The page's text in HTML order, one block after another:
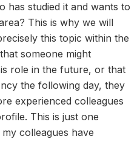
has studied it and wants to
This is why we will
this topic within the
someone might
role in the future, or that
the following day, they
experienced colleagues
This is just one
colleagues have